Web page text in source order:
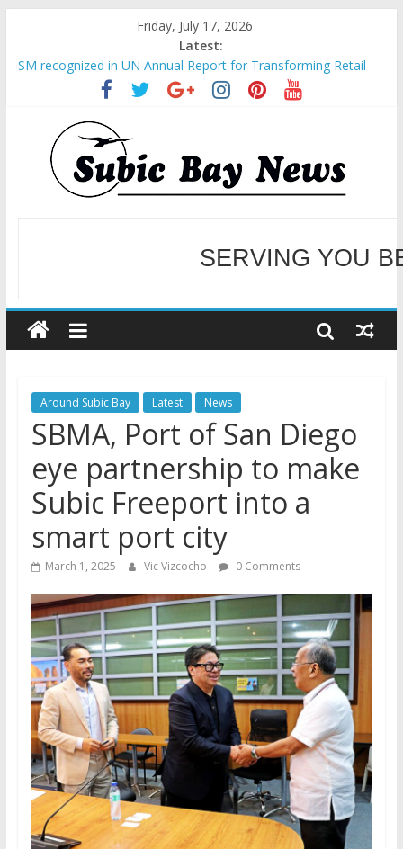
Friday, July 17, 2026
Latest:
SM recognized in UN Annual Report for Transforming Retail
Spaces into Platforms for Global Causes
Subic Bay News Vol 19 No 25
Inter-Agency Meeting Tackles Next Steps for Subic E-Waste
Shipments
SBMA Hosts U.S. Business Mission to promote partnership
and growth in Subic Bay
BCDA launches inaugural Ecozones Color Run Fest across four
WELCOME TO OUR
SERVING YOU
Around Subic Bay Latest News
SBMA, Port of San Diego
eye partnership to make
Subic Freeport into a
smart port city
March 1, 2025 Vic Vizcocho 0 Comments